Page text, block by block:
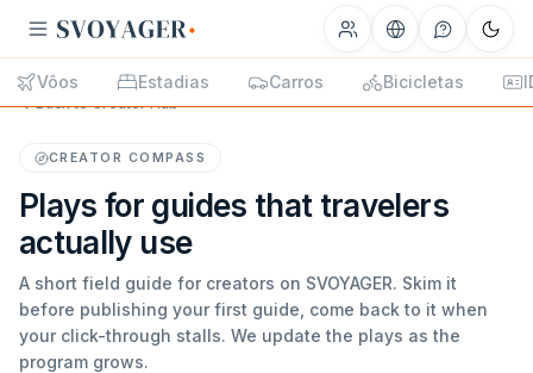
Vôos Estadias Carros Bicicletas
Back to Creator Hub
CREATOR COMPASS
Plays for guides that travelers
actually use
A short field guide for creators on SVOYAGER. Skim it
before publishing your first guide, come back to it when
your click-through stalls. We update the plays as the
program grows.